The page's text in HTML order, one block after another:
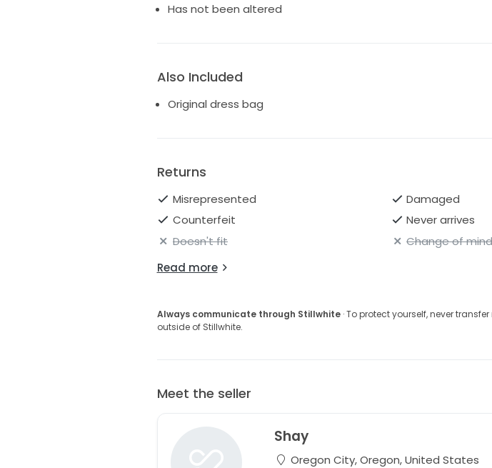
Has not been altered
Also Included
Original dress bag
Returns
Misrepresented
Damaged
Counterfeit
Never arrives
Doesn't fit
Change of
Read more
Always communicate through Stillwhite· To protect yourself, never
outside of Stillwhite.
Meet the seller
Shay
Oregon City, Oregon, United States